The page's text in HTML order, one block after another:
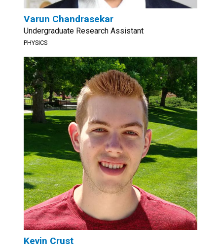
Varun Chandrasekar
Undergraduate Research Assistant
PHYSICS
Kevin Crust